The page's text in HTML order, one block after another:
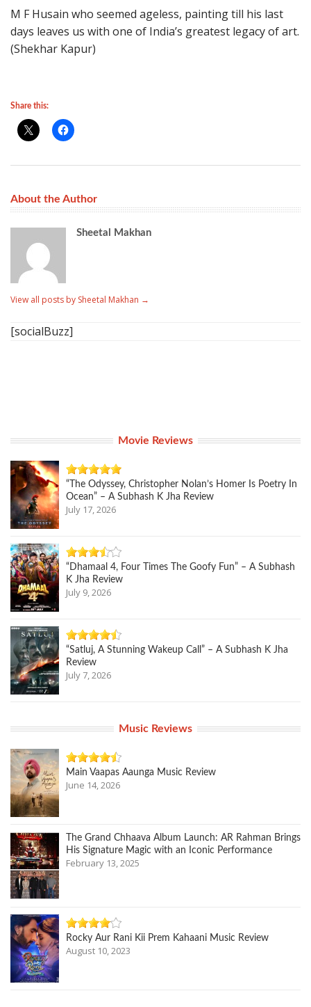
M F Husain who seemed ageless, painting till his last
days leaves us with one of India’s greatest legacy of art.
(Shekhar Kapur)
Share this:
About the Author
Sheetal Makhan
View all posts by Sheetal Makhan →
[socialBuzz]
Movie Reviews
“The Odyssey, Christopher Nolan’s Homer Is Poetry In
Ocean” – A Subhash K Jha Review
July 17, 2026
“Dhamaal 4, Four Times The Goofy Fun” – A Subhash
K Jha Review
July 9, 2026
“Satluj, A Stunning Wakeup Call” – A Subhash K Jha
Review
July 7, 2026
Music Reviews
Main Vaapas Aaunga Music Review
June 14, 2026
The Grand Chhaava Album Launch: AR Rahman Brings
His Signature Magic with an Iconic Performance
February 13, 2025
Rocky Aur Rani Kii Prem Kahaani Music Review
August 10, 2023